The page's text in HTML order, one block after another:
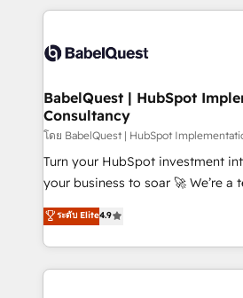
accreditations with HubSpot.
training • CRM migration from
custom API integrations • AI
Boutique 'Elite' team of 12 • 150+
Hub, Marketing Hub, Service Hub,
CMS • ISO/IEC 27001:2022, ISO
42001:2023 certified - the AI
GuardHub: our AI governance
'𝗖𝗼𝗻𝘁𝗮𝗰𝘁 𝗯𝘂𝘀𝗶𝗻𝗲𝘀𝘀' button to
𝘴𝘶𝘱𝘦𝘳 𝘳𝘦𝘴𝘱𝘰𝘯𝘴𝘪𝘷𝘦)
BabelQuest | HubSpot
Consultancy
โดย BabelQuest | HubSpot
Turn your HubSpot investment
your business to soar 🚀 We’re a team of accredited
HubSpot experts ready to help you. We
implement the platform into
environments, optimise what
sure you can actually use it,
ระดับ Elite4.9